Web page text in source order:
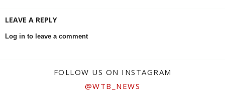
LEAVE A REPLY
Log in to leave a comment
FOLLOW US ON INSTAGRAM
@WTB_NEWS